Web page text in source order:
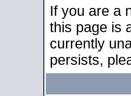
If you are a
this page is
currently
persists,